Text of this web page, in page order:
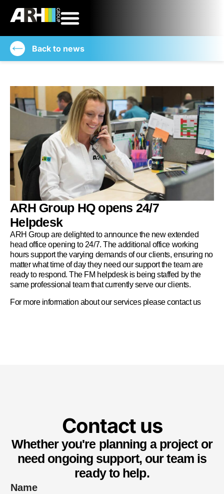
Back to news
ARH Group HQ opens 24/7
Helpdesk
ARH Group are delighted to announce the new extended
head office opening to 24/7. The additional office working
hours support the varying demands of our clients, ensuring no
matter what time of day they need our support the team are
ready to respond. The FM helpdesk is being staffed by the
same professional team that currently serve our clients.
For more information about our services pleasecontact us
Contact us
Whether you're planning a project or
need ongoing support, our team is
ready to help.
Name